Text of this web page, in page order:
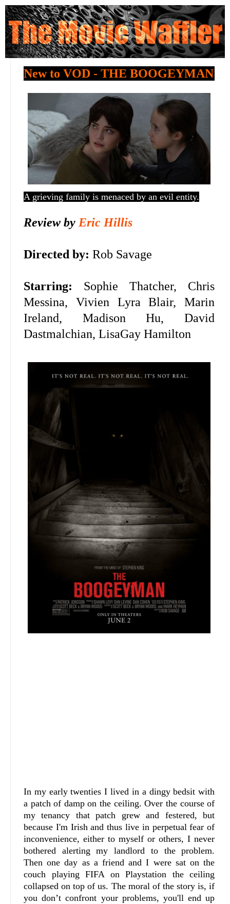
New to VOD - THE BOOGEYMAN
A grieving family is menaced by an evil entity.
Review by Eric Hillis
Directed by: Rob Savage
Starring: Sophie Thatcher, Chris
Messina, Vivien Lyra Blair, Marin
Ireland, Madison Hu, David
Dastmalchian, LisaGay Hamilton
In my early twenties I lived in a dingy bedsit with
a patch of damp on the ceiling. Over the course of
my tenancy that patch grew and festered, but
because I'm Irish and thus live in perpetual fear of
inconvenience, either to myself or others, I never
bothered alerting my landlord to the problem.
Then one day as a friend and I were sat on the
couch playing FIFA on Playstation the ceiling
collapsed on top of us. The moral of the story is, if
you don’t confront your problems, you'll end up